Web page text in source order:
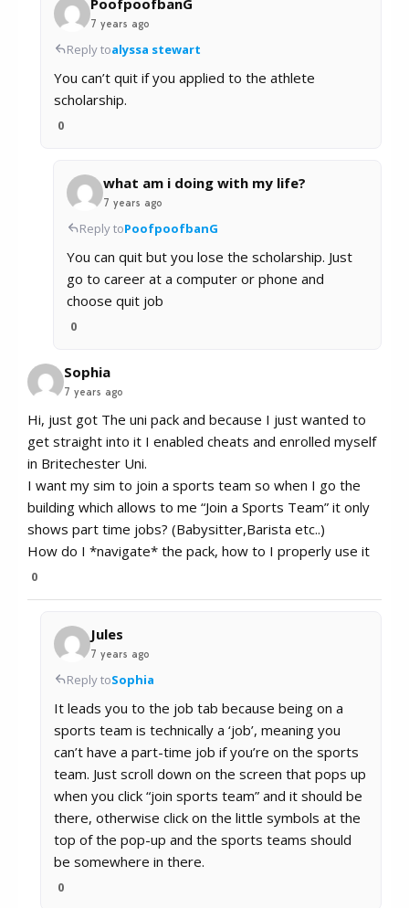
7 years ago
Reply toalyssa stewart
You can’t quit if you applied to the athlete
scholarship.
0
what am i doing with my life?
7 years ago
Reply toPoofpoofbanG
You can quit but you lose the scholarship. Just
go to career at a computer or phone and
choose quit job
0
Sophia
7 years ago
Hi, just got The uni pack and because I just wanted to
get straight into it I enabled cheats and enrolled myself
in Britechester Uni.
I want my sim to join a sports team so when I go the
building which allows to me “Join a Sports Team” it only
shows part time jobs? (Babysitter,Barista etc..)
How do I *navigate* the pack, how to I properly use it
0
Jules
7 years ago
Reply toSophia
It leads you to the job tab because being on a
sports team is technically a ‘job’, meaning you
can’t have a part-time job if you’re on the sports
team. Just scroll down on the screen that pops up
when you click “join sports team” and it should be
there, otherwise click on the little symbols at the
top of the pop-up and the sports teams should
be somewhere in there.
0